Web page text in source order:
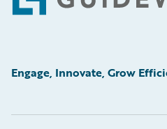
Engage, Innovate, Grow